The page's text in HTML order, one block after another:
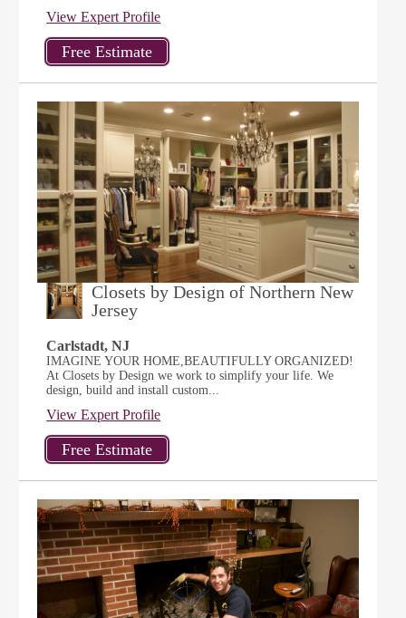
View Expert Profile
Closets by Design of Northern New
Jersey
Carlstadt, NJ
IMAGINE YOUR HOME,BEAUTIFULLY ORGANIZED!
At Closets by Design we work to simplify your life. We
design, build and install custom...
View Expert Profile